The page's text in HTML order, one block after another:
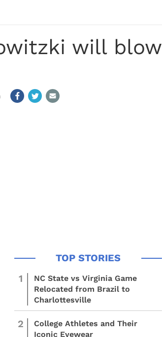
will blow
1
NC State vs Virginia Game
Relocated from Brazil to
Charlottesville
2
College Athletes and Their
Iconic Eyewear